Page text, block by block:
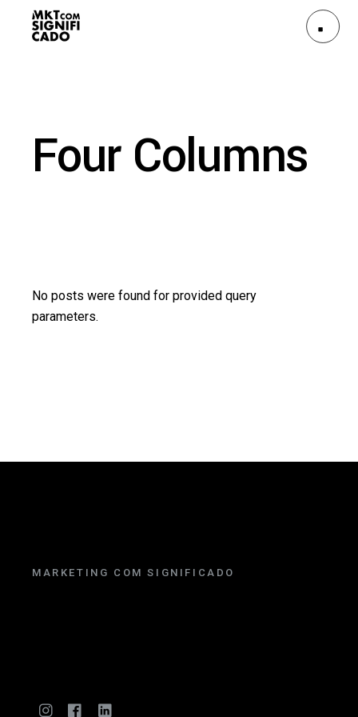
Four Columns
No posts were found for provided query
parameters.
MARKETING COM SIGNIFICADO